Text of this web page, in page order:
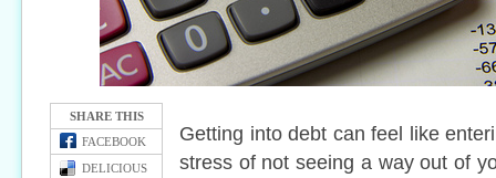
SHARE THIS
FACEBOOK
DELICIOUS
Getting into debt can feel like
stress of not seeing a way out of